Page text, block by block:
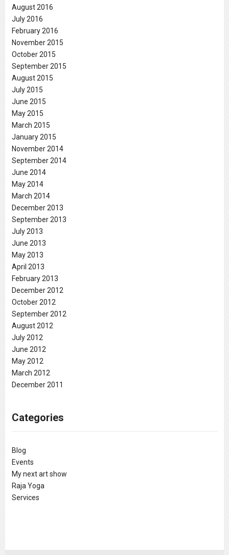
August 2016
July 2016
February 2016
November 2015
October 2015
September 2015
August 2015
July 2015
June 2015
May 2015
March 2015
January 2015
November 2014
September 2014
June 2014
May 2014
March 2014
December 2013
September 2013
July 2013
June 2013
May 2013
April 2013
February 2013
December 2012
October 2012
September 2012
August 2012
July 2012
June 2012
May 2012
March 2012
December 2011
Categories
Blog
Events
My next art show
Raja Yoga
Services